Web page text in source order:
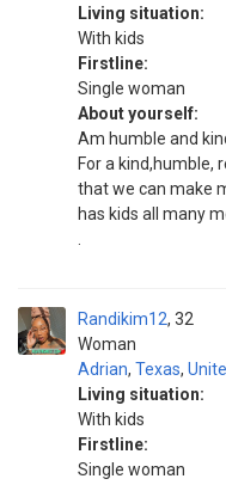
Living situation:
With kids
Firstline:
Single woman
About yourself:
Am humble and
For a kind,humble,
that we can make
has kids all many
Randikim12
Woman
32
Adrian, Texas,
Living situation:
With kids
Firstline:
Single woman